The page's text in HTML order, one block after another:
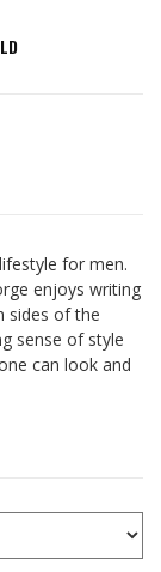
for men.
enjoys writing
sides of the
sense of style
can look and